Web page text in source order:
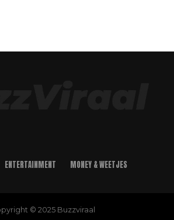
ENTERTAINMENT MONEY & WEETJES
© 2025 Buzzviraal